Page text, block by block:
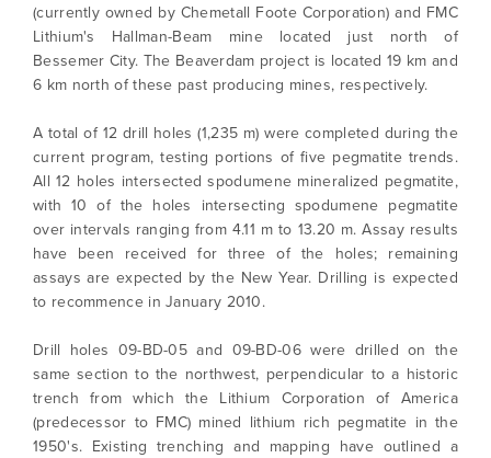
(currently owned by Chemetall Foote Corporation) and FMC
Lithium's Hallman-Beam mine located just north of
Bessemer City. The Beaverdam project is located 19 km and
6 km north of these past producing mines, respectively.
A total of 12 drill holes (1,235 m) were completed during the
current program, testing portions of five pegmatite trends.
All 12 holes intersected spodumene mineralized pegmatite,
with 10 of the holes intersecting spodumene pegmatite
over intervals ranging from 4.11 m to 13.20 m. Assay results
have been received for three of the holes; remaining
assays are expected by the New Year. Drilling is expected
to recommence in January 2010.
Drill holes 09-BD-05 and 09-BD-06 were drilled on the
same section to the northwest, perpendicular to a historic
trench from which the Lithium Corporation of America
(predecessor to FMC) mined lithium rich pegmatite in the
1950's. Existing trenching and mapping have outlined a